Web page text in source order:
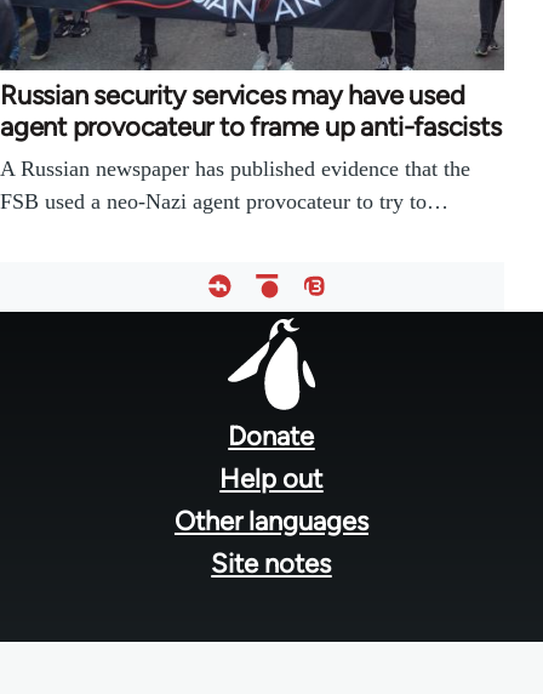
Russian security services may have used
agent provocateur to frame up anti-fascists
A Russian newspaper has published evidence that the
FSB used a neo-Nazi agent provocateur to try to…
Donate
Help out
Other languages
Site notes